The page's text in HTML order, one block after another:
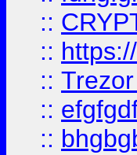
::
::
::
::
::